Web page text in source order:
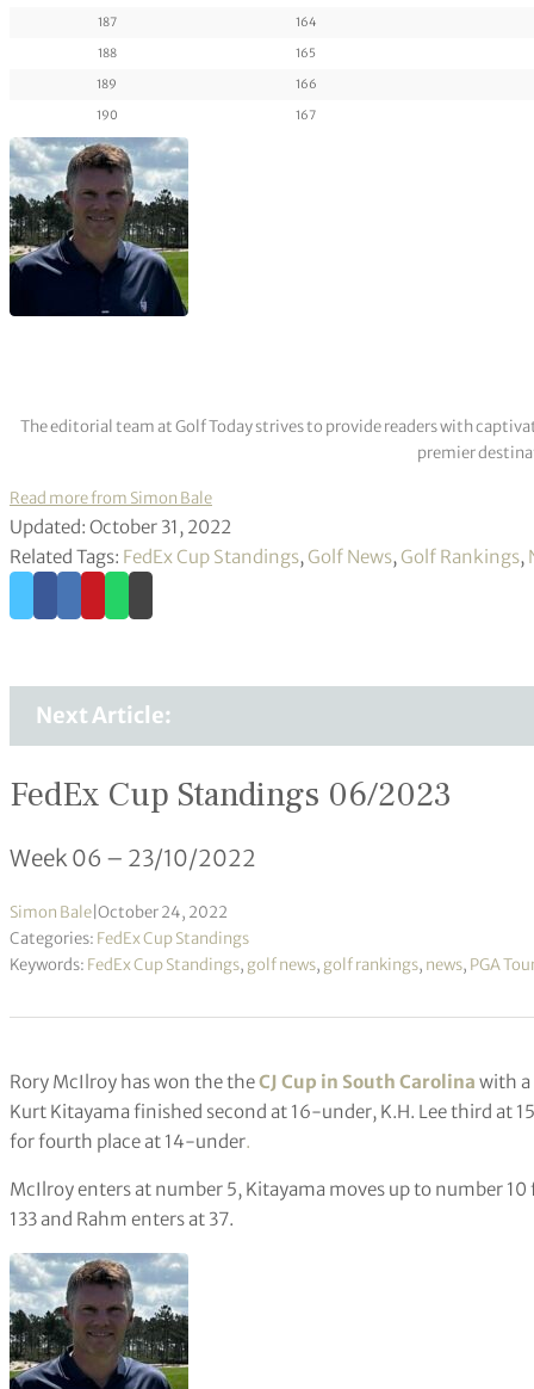
187
164
188
165
189
166
190
167
The editorial team at Golf Today strives to provide readers with
premier
Read more from Simon Bale
Updated: October 31, 2022
Related Tags: FedEx Cup Standings, Golf News, Golf Rankings,
Next Article:
FedEx Cup Standings 06/2023
Week 06 – 23/10/2022
Simon Bale October 24, 2022
Categories: FedEx Cup Standings
Keywords: FedEx Cup Standings, golf news, golf rankings, news, PGA
Rory McIlroy has won the theCJ Cup in South Carolina with
Kurt Kitayama finished second at 16-under, K.H. Lee third at
for fourth place at 14-under.
McIlroy enters at number 5, Kitayama moves up to number
133 and Rahm enters at 37.